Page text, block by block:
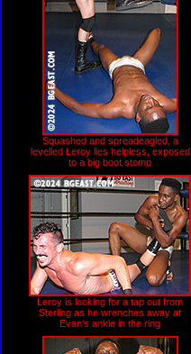
Squashed and spreadeagled, a
levelled Leroy lies helpless, exposed
to a big boot stomp
Leroy is looking for a tap out from
Sterling as he wrenches away at
Evan's ankle in the ring